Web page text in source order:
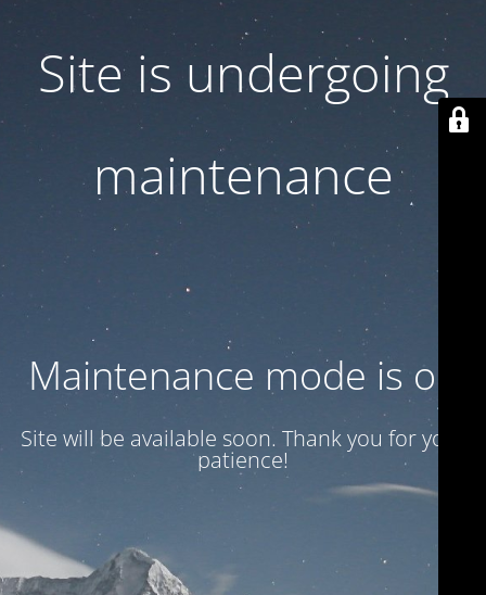
Site is undergoing
maintenance
Maintenance mode is on
Site will be available soon. Thank you for your
patience!